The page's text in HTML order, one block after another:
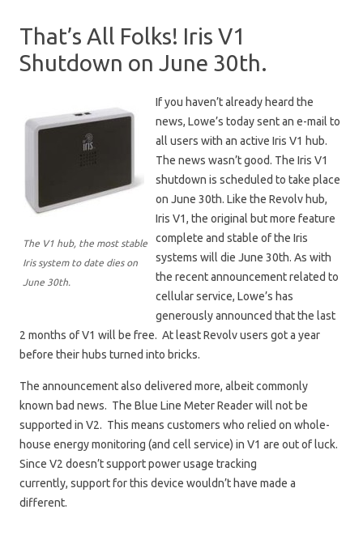
That’s All Folks! Iris V1
Shutdown on June 30th.
The V1 hub, the most stable
Iris system to date dies on
June 30th.
If you haven’t already heard the
news, Lowe’s today sent an e-mail to
all users with an active Iris V1 hub.
The news wasn’t good. The Iris V1
shutdown is scheduled to take place
on June 30th. Like the Revolv hub,
Iris V1, the original but more feature
complete and stable of the Iris
systems will die June 30th. As with
the recent announcement related to
cellular service, Lowe’s has
generously announced that the last
2 months of V1 will be free. At least Revolv users got a year
before their hubs turned into bricks.
The announcement also delivered more, albeit commonly
known bad news. The Blue Line Meter Reader will not be
supported in V2. This means customers who relied on whole-
house energy monitoring (and cell service) in V1 are out of luck.
Since V2 doesn’t support power usage tracking
currently, support for this device wouldn’t have made a
different.